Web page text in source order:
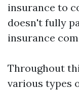
insurance to
doesn't fully
insurance
Throughout
various types